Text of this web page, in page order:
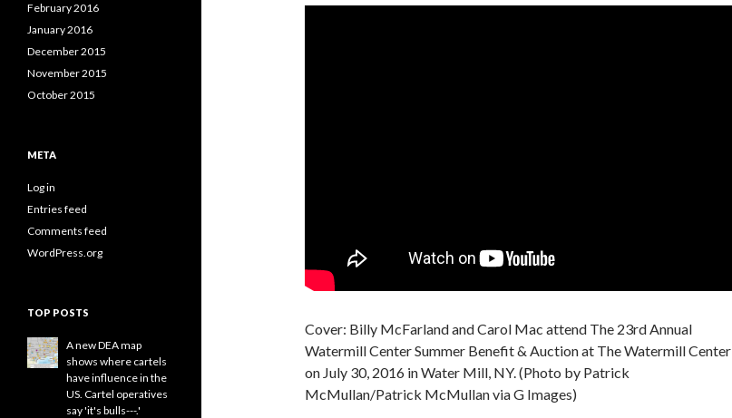
Cover: Billy McFarland and Carol Mac attend The 23rd Annual
Watermill Center Summer Benefit & Auction at The Watermill Center
on July 30, 2016 in Water Mill, NY. (Photo by Patrick
McMullan/Patrick McMullan via G Images)
February 2016
January 2016
December 2015
November 2015
October 2015
META
Log in
Entries feed
Comments feed
WordPress.org
TOP POSTS
A new DEA map
shows where cartels
have influence in the
US. Cartel operatives
say 'it's bulls---.'